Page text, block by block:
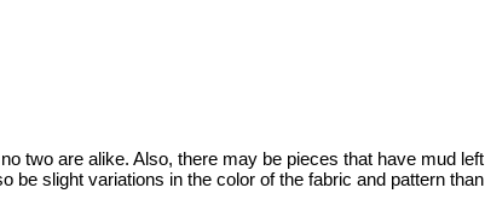
two are alike. Also, there may be pieces that have mud left
be slight variations in the color of the fabric and pattern than